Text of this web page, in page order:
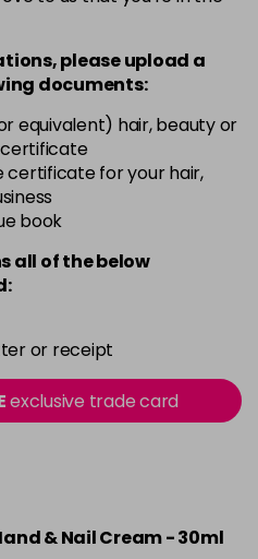
please upload a
documents:
equivalent) hair, beauty or
certificate for your hair,
book
all of the below
or receipt
exclusive trade card
& Nail Cream - 30ml